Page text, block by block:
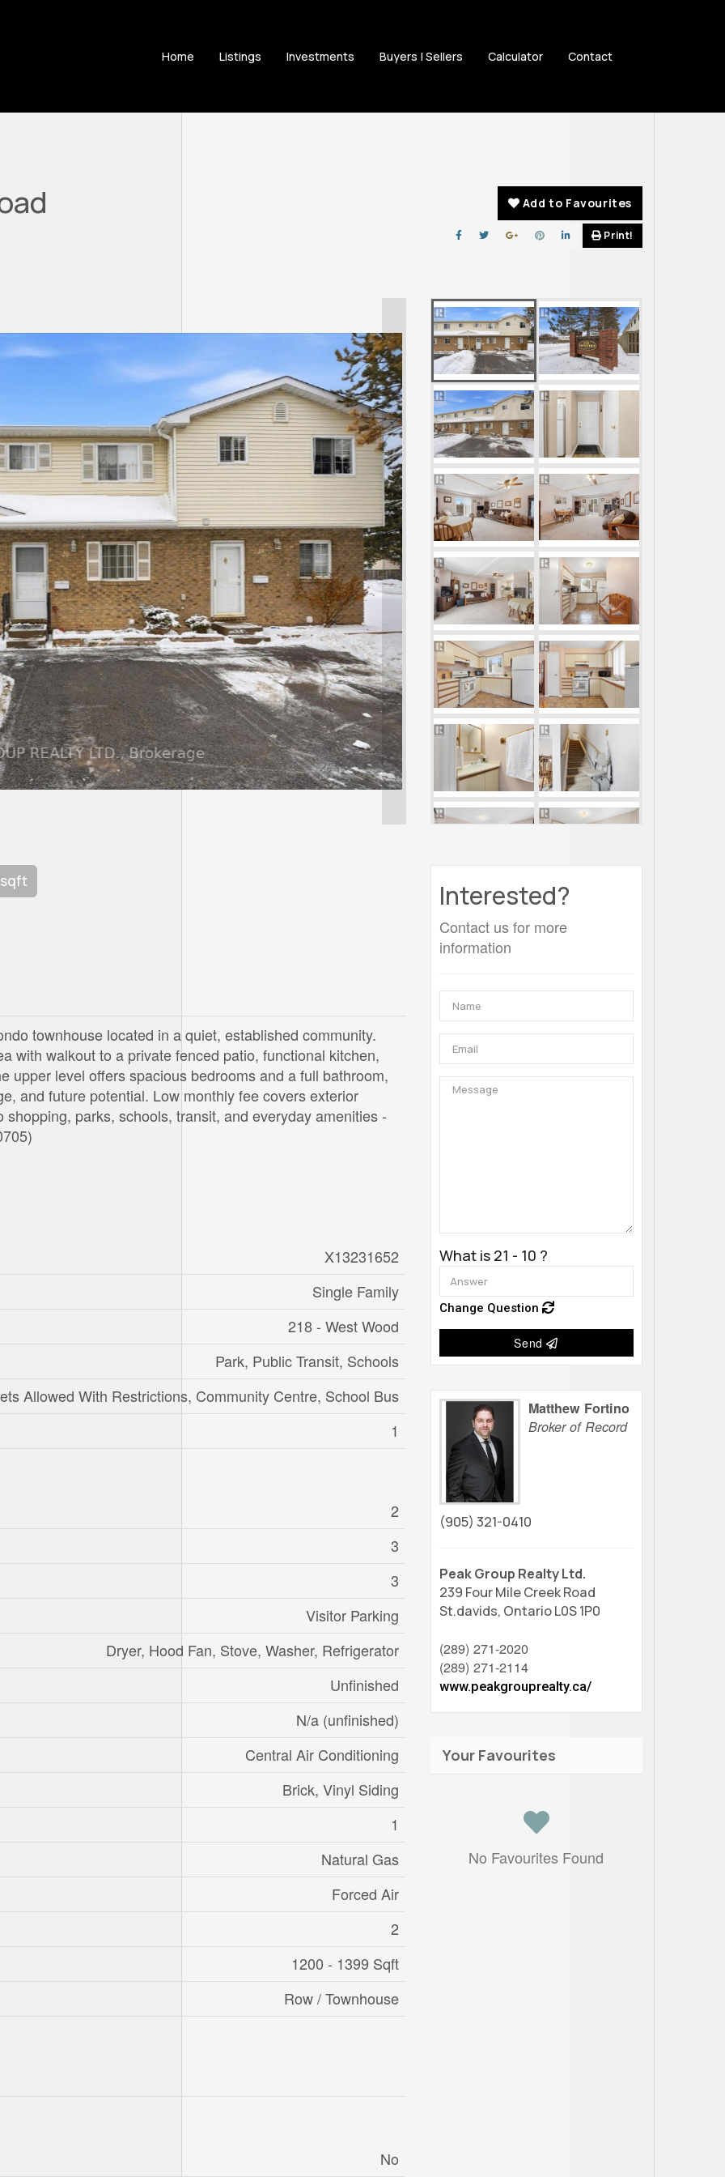
Home Listings Investments Buyers | Sellers Calculator Contact
Add to Favourites
Print!
sqft
townhouse located in a quiet, established community.
with walkout to a private fenced patio, functional kitchen,
upper level offers spacious bedrooms and a full bathroom,
and future potential. Low monthly fee covers exterior
parks, schools, transit, and everyday amenities -
X13231652
Single Family
218 - West Wood
Park, Public Transit, Schools
Allowed With Restrictions, Community Centre, School Bus
1
2
3
3
Visitor Parking
Dryer, Hood Fan, Stove, Washer, Refrigerator
Unfinished
N/a (unfinished)
Central Air Conditioning
Brick, Vinyl Siding
1
Natural Gas
Forced Air
2
1200 - 1399 Sqft
Row / Townhouse
No
Interested?
Contact us for more
information
What is 21 - 10 ?
Change Question
Send
Matthew Fortino
Broker of Record
(905) 321-0410
Peak Group Realty Ltd.
239 Four Mile Creek Road
St.davids, Ontario L0S 1P0
(289) 271-2020
(289) 271-2114
www.peakgrouprealty.ca/
Your Favourites
No Favourites Found